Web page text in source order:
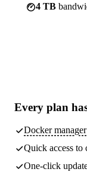
4 TB
Every plan
Docker manager
Quick access to
One-click